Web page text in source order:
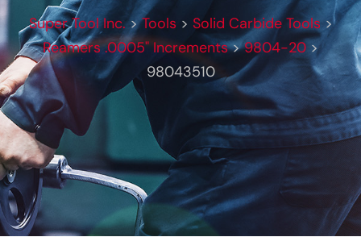
Super Tool Inc.>Tools > Solid Carbide Tools >
Reamers .0005" Increments>9804-20 >
98043510